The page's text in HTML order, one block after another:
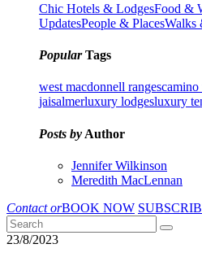
Chic Hotels & LodgesFood &
UpdatesPeople & PlacesWalks
PopularTags
west macdonnell rangescamino
jaisalmerluxury lodgesluxury
Posts by Author
Jennifer Wilkinson
Meredith MacLennan
Contact orBOOK NOW
23/8/2023